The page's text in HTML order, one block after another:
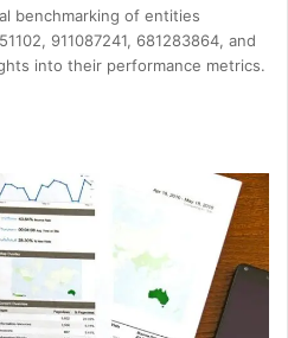
benchmarking of entities
911087241, 681283864, and
into their performance metrics.